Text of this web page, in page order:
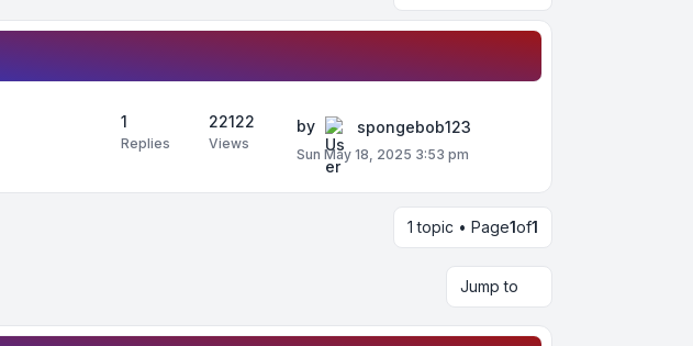
1
Replies
22122
Views
by spongebob123
Sun May 18, 2025 3:53 pm
1 topic • Page1of1
Jump to